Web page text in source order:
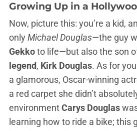
Growing Up in a
Now, picture this: you’re a kid,
only Michael Douglas—the guy
Gekkoto life—but also the son
legend, Kirk Douglas. As for
a glamorous, Oscar-winning
a red carpet she didn’t
environmentCarys Douglas
learning how to ride a bike; this